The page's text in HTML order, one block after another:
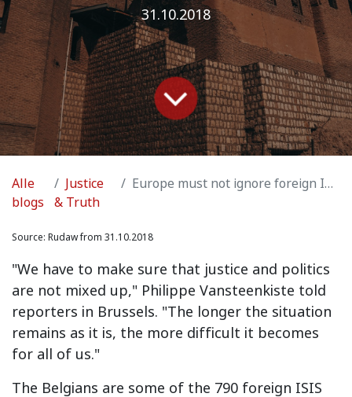
31.10.2018
Alle
blogs
Justice
& Truth
Europe must not ignore foreign ISIS held by Kurds in Syria
Source: Rudaw from 31.10.2018
"We have to make sure that justice and politics
are not mixed up," Philippe Vansteenkiste told
reporters in Brussels. "The longer the situation
remains as it is, the more difficult it becomes
for all of us."
The Belgians are some of the 790 foreign ISIS